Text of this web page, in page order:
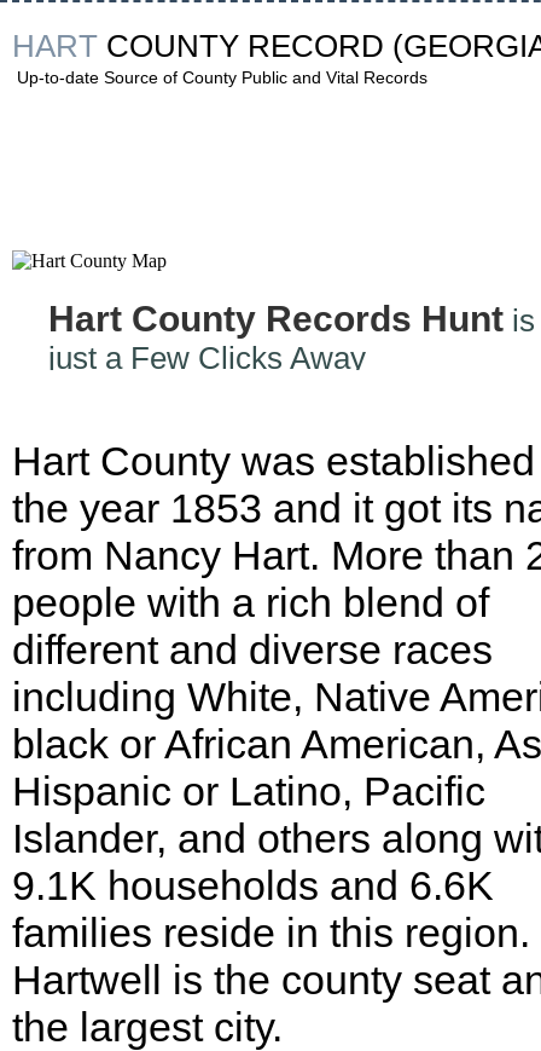
HART COUNTY RECORD
Up-to-date Source of County Public and Vital Records
Hart County Records Hunt is
just a Few Clicks Away
Hart County was
the year 1853 and it got its
from Nancy Hart. More than
people with a rich blend of
different and diverse races
including White, Native
black or African American,
Hispanic or Latino, Pacific
Islander, and others along
9.1K households and 6.6K
families reside in this region.
Hartwell is the county seat
the largest city.